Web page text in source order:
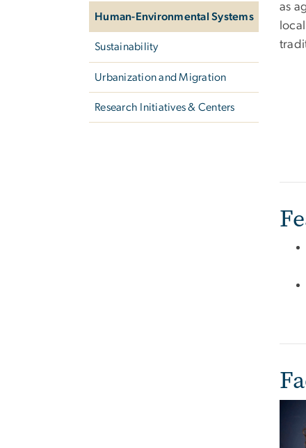
Human-Environmental Systems
Sustainability
Urbanization and Migration
Research Initiatives & Centers
as